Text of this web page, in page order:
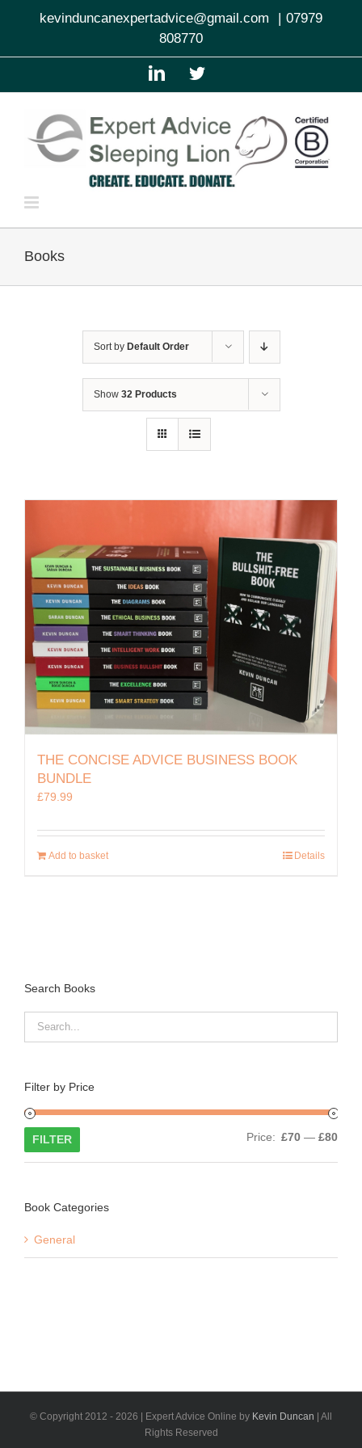
kevinduncanexpertadvice@gmail.com | 07979
808770
LinkedInTwitter
Books
Sort by Default Order
Show 32 Products
THE CONCISE ADVICE BUSINESS BOOK
BUNDLE
£79.99
Add to basket Details
Search Books
Filter by Price
Min
Max
FILTER Price: £70 — £80
Book Categories
General
© Copyright 2012 - 2026 | Expert Advice Online by Kevin Duncan | All
Rights Reserved